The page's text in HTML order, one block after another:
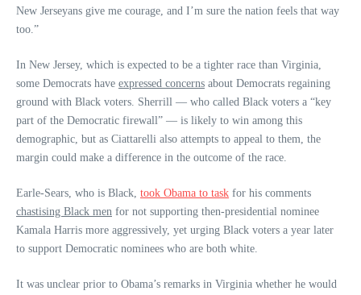
New Jerseyans give me courage, and I’m sure the nation feels that way
too.”
In New Jersey, which is expected to be a tighter race than Virginia,
some Democrats have expressed concerns about Democrats regaining
ground with Black voters. Sherrill — who called Black voters a “key
part of the Democratic firewall” — is likely to win among this
demographic, but as Ciattarelli also attempts to appeal to them, the
margin could make a difference in the outcome of the race.
Earle-Sears, who is Black, took Obama to task for his comments
chastising Black men for not supporting then-presidential nominee
Kamala Harris more aggressively, yet urging Black voters a year later
to support Democratic nominees who are both white.
It was unclear prior to Obama’s remarks in Virginia whether he would